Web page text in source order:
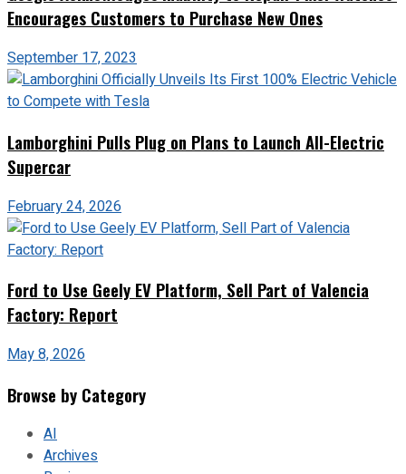
Encourages Customers to Purchase New Ones
September 17, 2023
Lamborghini Pulls Plug on Plans to Launch All-Electric
Supercar
February 24, 2026
Ford to Use Geely EV Platform, Sell Part of Valencia
Factory: Report
May 8, 2026
Browse by Category
AI
Archives